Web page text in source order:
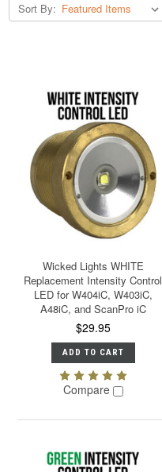
Sort By:
Wicked Lights WHITE
Replacement Intensity Control
LED for W404iC, W403iC,
A48iC, and ScanPro iC
$29.95
ADD TO CART
Compare